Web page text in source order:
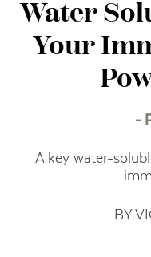
Water
Your
-
A key water-
BY